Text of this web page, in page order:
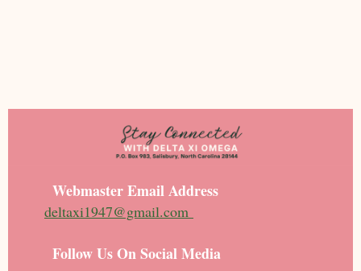
Webmaster Email Address
deltaxi1947@gmail.com
Follow Us On Social Media